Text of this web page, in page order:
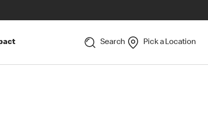
Search Pick a Location